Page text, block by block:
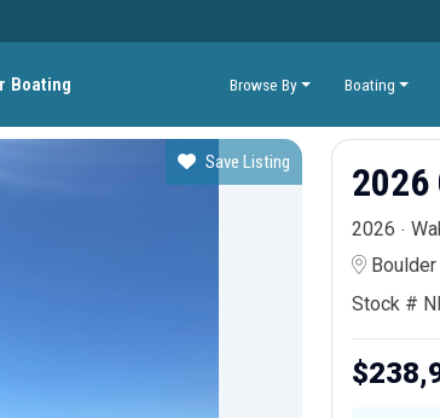
Boating Browse By Boating
Save Listing 2026
2026
Stock #